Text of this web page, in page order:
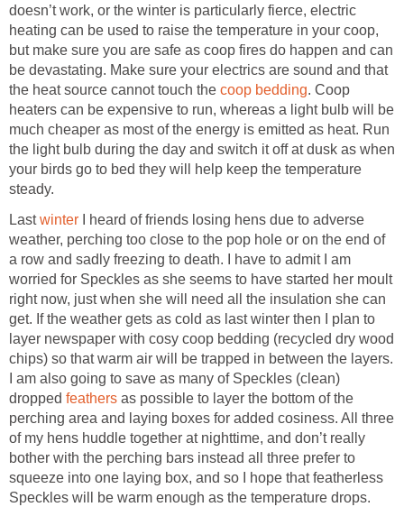
doesn’t work, or the winter is particularly fierce, electric
heating can be used to raise the temperature in your coop,
but make sure you are safe as coop fires do happen and can
be devastating. Make sure your electrics are sound and that
the heat source cannot touch the coop bedding. Coop
heaters can be expensive to run, whereas a light bulb will be
much cheaper as most of the energy is emitted as heat. Run
the light bulb during the day and switch it off at dusk as when
your birds go to bed they will help keep the temperature
steady.
Lastwinter I heard of friends losing hens due to adverse
weather, perching too close to the pop hole or on the end of
a row and sadly freezing to death. I have to admit I am
worried for Speckles as she seems to have started her moult
right now, just when she will need all the insulation she can
get. If the weather gets as cold as last winter then I plan to
layer newspaper with cosy coop bedding (recycled dry wood
chips) so that warm air will be trapped in between the layers.
I am also going to save as many of Speckles (clean)
dropped feathers as possible to layer the bottom of the
perching area and laying boxes for added cosiness. All three
of my hens huddle together at nighttime, and don’t really
bother with the perching bars instead all three prefer to
squeeze into one laying box, and so I hope that featherless
Speckles will be warm enough as the temperature drops.